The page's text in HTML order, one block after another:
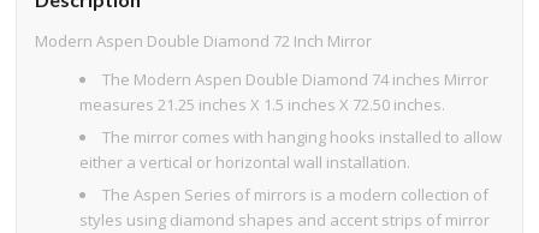
Modern Aspen Double Diamond 72 Inch Mirror
The Modern Aspen Double Diamond 74 inches Mirror
measures 21.25 inches X 1.5 inches X 72.50 inches.
The mirror comes with hanging hooks installed to allow
either a vertical or horizontal wall installation.
The Aspen Series of mirrors is a modern collection of
styles using diamond shapes and accent strips of mirror